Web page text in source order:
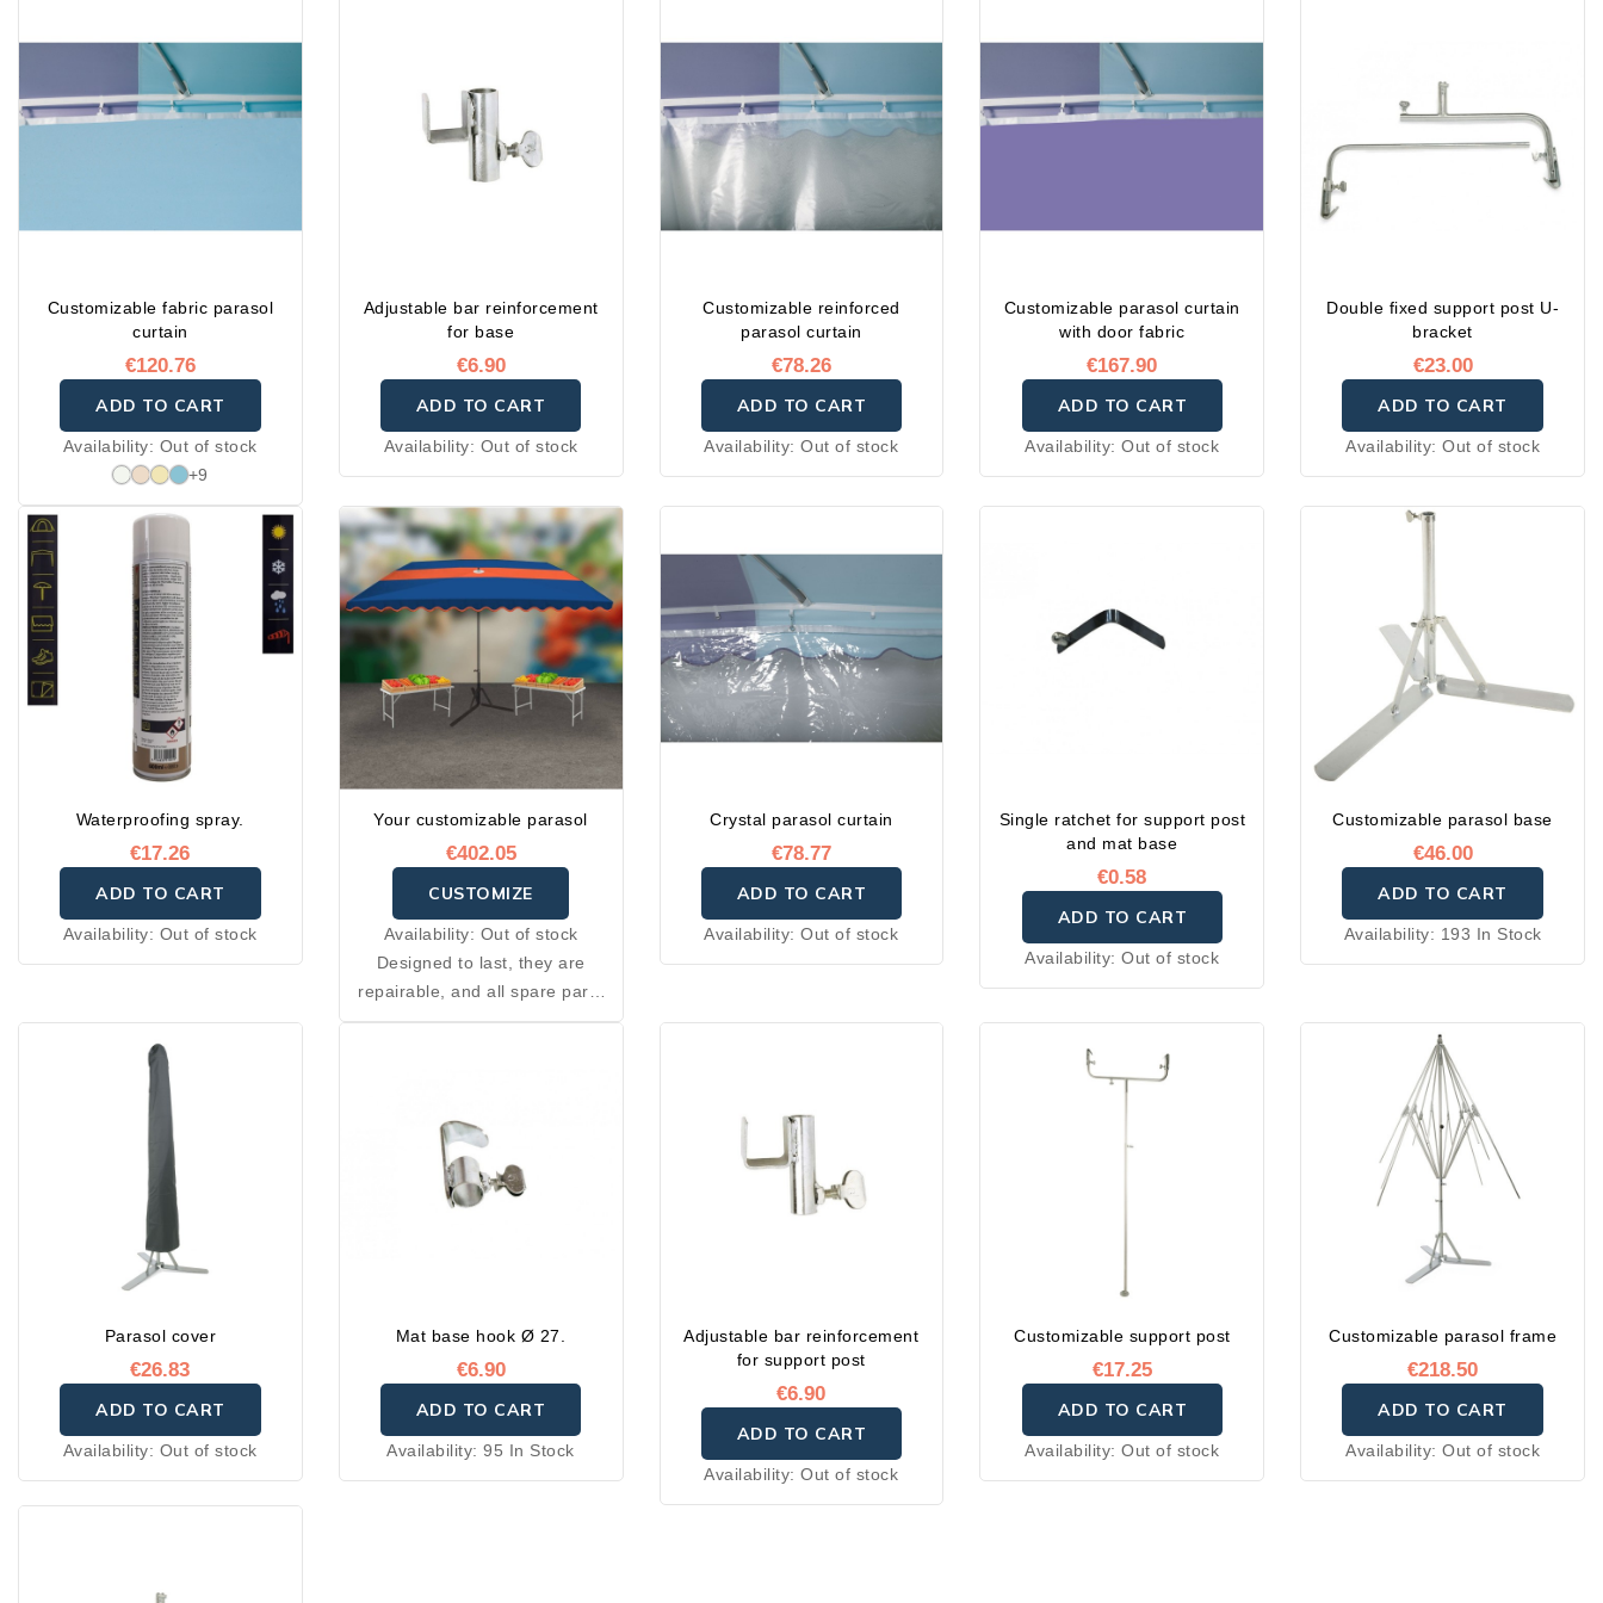
Customizable fabric parasol
curtain
€120.76
ADD TO CART
Availability: Out of stock
+9
Adjustable bar reinforcement
for base
€6.90
ADD TO CART
Availability: Out of stock
Customizable reinforced
parasol curtain
€78.26
ADD TO CART
Availability:Out of stock
Customizable parasol curtain
with door fabric
€167.90
ADD TO CART
Availability:Out of stock
Double fixed support post U-
bracket
€23.00
ADD TO CART
Availability:Out of stock
Waterproofing spray.
€17.26
ADD TO CART
Availability: Out of stock
Your customizable parasol
€402.05
CUSTOMIZE
Availability: Out of stock
Designed to last, they are
repairable, and all spare parts
needed for their construction
Crystal parasol curtain
€78.77
ADD TO CART
Availability:Out of stock
Single ratchet for support post
and mat base
€0.58
ADD TO CART
Availability:Out of stock
Customizable parasol base
€46.00
ADD TO CART
Availability: 193 In Stock
Parasol cover
€26.83
ADD TO CART
Availability: Out of stock
Mat base hook Ø 27.
€6.90
ADD TO CART
Availability:95 In Stock
Adjustable bar reinforcement
for support post
€6.90
ADD TO CART
Availability:Out of stock
Customizable support post
€17.25
ADD TO CART
Availability:Out of stock
Customizable parasol frame
€218.50
ADD TO CART
Availability:Out of stock